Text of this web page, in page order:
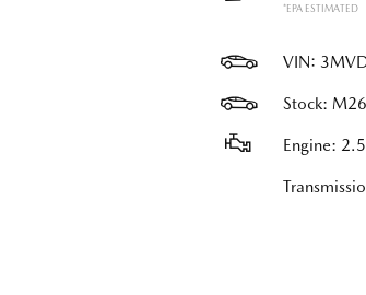
*EPA ESTIMATED
VIN:
Stock:
Engine: